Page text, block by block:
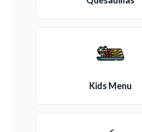
Kids Menu